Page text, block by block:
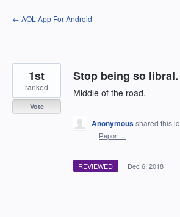
Skip
to
← AOL App For Android
Stop being so libral.
Middle of the road.
1st
ranked
Vote
Anonymousshared this
· Report…
REVIEWED · Dec 6, 2018